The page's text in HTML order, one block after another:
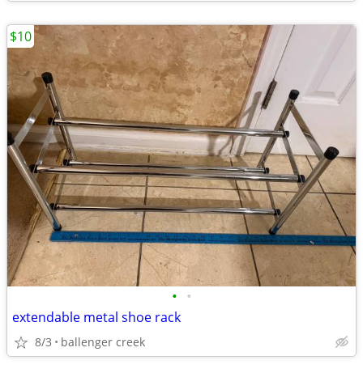
• •
extendable metal shoe rack
8/3 ballenger creek
$10